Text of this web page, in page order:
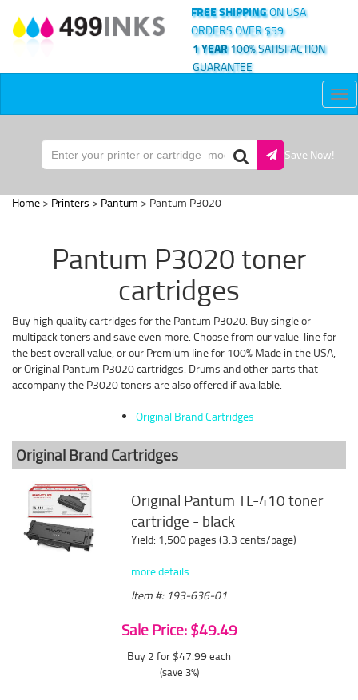
FREE SHIPPINGON USA
ORDERS OVER $59
1 YEAR100% SATISFACTION
GUARANTEE
Save Now!
Home > Printers > Pantum > Pantum P3020
Pantum P3020 toner
cartridges
Buy high quality cartridges for the Pantum P3020. Buy single or
multipack toners and save even more. Choose from our value-line for
the best overall value, or our Premium line for 100% Made in the USA,
or Original Pantum P3020 cartridges. Drums and other parts that
accompany the P3020 toners are also offered if available.
Original Brand Cartridges
Original Brand Cartridges
Original Pantum TL-410 toner
cartridge - black
Yield: 1,500 pages (3.3 cents/page)
more details
Item #: 193-636-01
Sale Price: $49.49
Buy 2 for $47.99 each
(save 3%)